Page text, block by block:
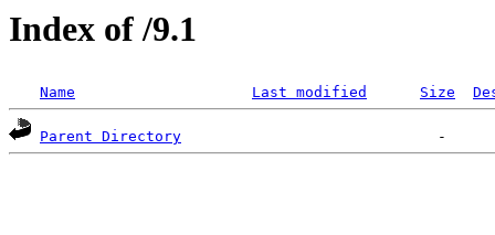
Index of /9.1
Name Last modified Size
Parent Directory